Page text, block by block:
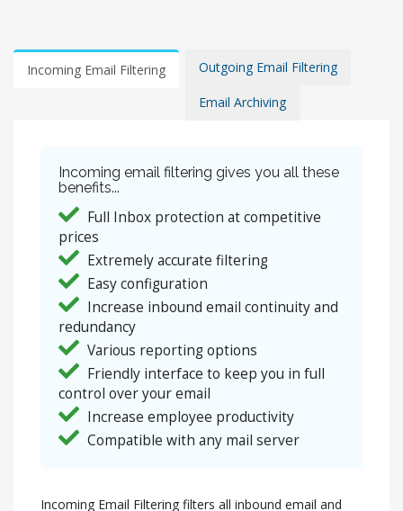
Incoming Email Filtering Outgoing Email Filtering
Email Archiving
Incoming email filtering gives you all these
benefits...
Full Inbox protection at competitive
prices
Extremely accurate filtering
Easy configuration
Increase inbound email continuity and
redundancy
Various reporting options
Friendly interface to keep you in full
control over your email
Increase employee productivity
Compatible with any mail server
Incoming Email Filtering filters all inbound email and